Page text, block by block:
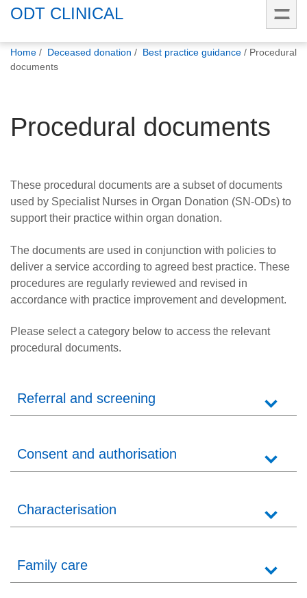
are
What
we do
help
help
News
ODT CLINICAL
You
are
Home Deceased donation Best practice guidance
Procedural
documents
Procedural documents
These procedural documents are a subset of documents
used by Specialist Nurses in Organ Donation (SN-ODs) to
support their practice within organ donation.
The documents are used in conjunction with policies to
deliver a service according to agreed best practice. These
procedures are regularly reviewed and revised in
accordance with practice improvement and development.
Please select a category below to access the relevant
procedural documents.
Referral and screening
Consent and authorisation
Characterisation
Family care